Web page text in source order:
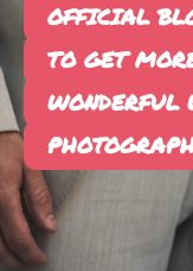
OFFICIAL
TO GET
WONDERFUL